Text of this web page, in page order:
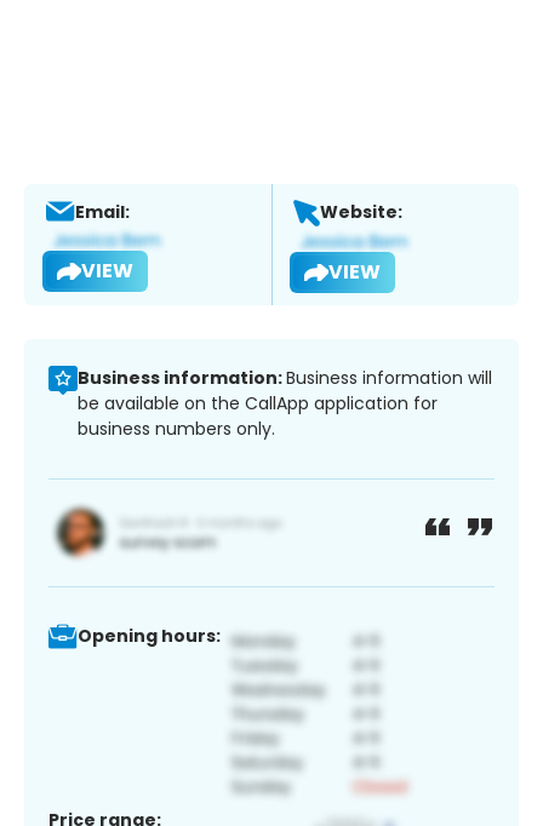
Email:
VIEW
Website:
VIEW
Business information:Business information will
be available on the CallApp application for
business numbers only.
Opening hours:
Price range: